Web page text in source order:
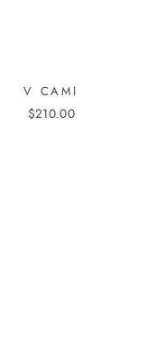
V CAMI
$210.00